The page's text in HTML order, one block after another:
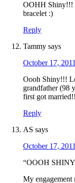
OOHH Shiny!!!
bracelet :)
Reply
Tammy says
October 17,
Oooh Shiny!!!
grandfather (98
first got married!!
Reply
AS says
October 17,
“OOOH
My engagement